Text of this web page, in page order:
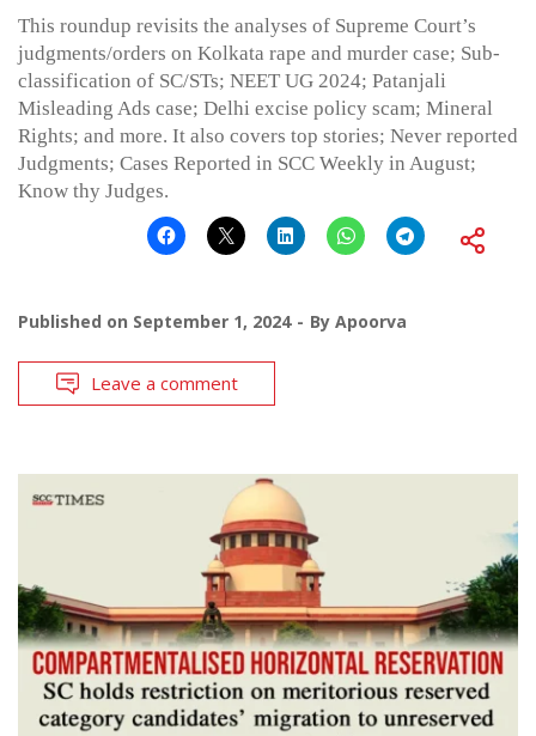
This roundup revisits the analyses of Supreme Court’s
judgments/orders on Kolkata rape and murder case; Sub-
classification of SC/STs; NEET UG 2024; Patanjali
Misleading Ads case; Delhi excise policy scam; Mineral
Rights; and more. It also covers top stories; Never reported
Judgments; Cases Reported in SCC Weekly in August;
Know thy Judges.
Published on September 1, 2024 By Apoorva
Leave a comment